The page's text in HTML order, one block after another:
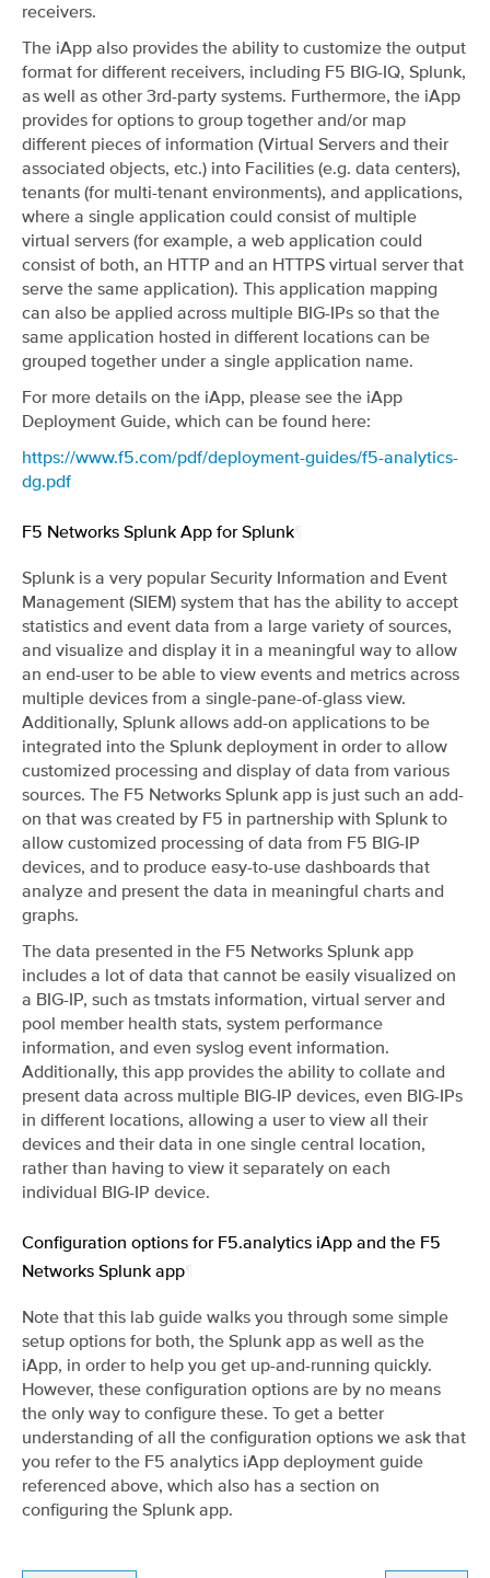
receivers.
The iApp also provides the ability to customize the output
format for different receivers, including F5 BIG-IQ, Splunk,
as well as other 3rd-party systems. Furthermore, the iApp
provides for options to group together and/or map
different pieces of information (Virtual Servers and their
associated objects, etc.) into Facilities (e.g. data centers),
tenants (for multi-tenant environments), and applications,
where a single application could consist of multiple
virtual servers (for example, a web application could
consist of both, an HTTP and an HTTPS virtual server that
serve the same application). This application mapping
can also be applied across multiple BIG-IPs so that the
same application hosted in different locations can be
grouped together under a single application name.
For more details on the iApp, please see the iApp
Deployment Guide, which can be found here:
https://www.f5.com/pdf/deployment-guides/f5-analytics-
dg.pdf
F5 Networks Splunk App for Splunk
Splunk is a very popular Security Information and Event
Management (SIEM) system that has the ability to accept
statistics and event data from a large variety of sources,
and visualize and display it in a meaningful way to allow
an end-user to be able to view events and metrics across
multiple devices from a single-pane-of-glass view.
Additionally, Splunk allows add-on applications to be
integrated into the Splunk deployment in order to allow
customized processing and display of data from various
sources. The F5 Networks Splunk app is just such an add-
on that was created by F5 in partnership with Splunk to
allow customized processing of data from F5 BIG-IP
devices, and to produce easy-to-use dashboards that
analyze and present the data in meaningful charts and
graphs.
The data presented in the F5 Networks Splunk app
includes a lot of data that cannot be easily visualized on
a BIG-IP, such as tmstats information, virtual server and
pool member health stats, system performance
information, and even syslog event information.
Additionally, this app provides the ability to collate and
present data across multiple BIG-IP devices, even BIG-IPs
in different locations, allowing a user to view all their
devices and their data in one single central location,
rather than having to view it separately on each
individual BIG-IP device.
Configuration options for F5.analytics iApp and the F5
Networks Splunk app
Note that this lab guide walks you through some simple
setup options for both, the Splunk app as well as the
iApp, in order to help you get up-and-running quickly.
However, these configuration options are by no means
the only way to configure these. To get a better
understanding of all the configuration options we ask that
you refer to the F5 analytics iApp deployment guide
referenced above, which also has a section on
configuring the Splunk app.